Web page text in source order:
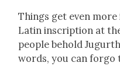
Things get even
Latin inscrip­tion at
peo­ple behold
words, you can